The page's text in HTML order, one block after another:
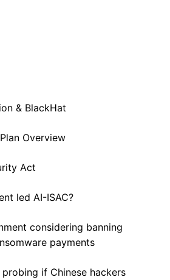
& BlackHat
Overview
Act
led AI-ISAC?
considering banning
payments
if Chinese hackers